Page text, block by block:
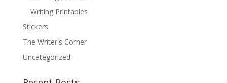
Writing Printables
Stickers
The Writer's Corner
Uncategorized